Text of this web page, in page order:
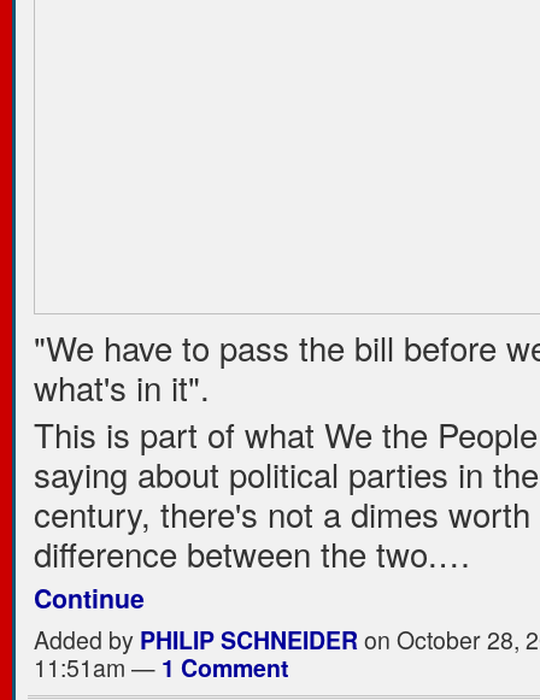
"We have to pass the bill before
what's in it".
This is part of what We the
saying about political parties in
century, there's not a dimes worth
difference between the two.…
Continue
Added by PHILIP SCHNEIDERon October 28,
11:51am — 1 Comment